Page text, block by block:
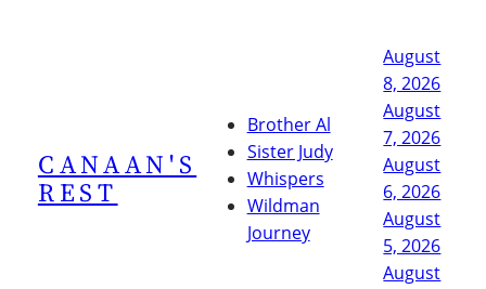
CANAAN'S
REST
Brother Al
Sister Judy
Whispers
Wildman
Journey
August
8, 2026
August
7, 2026
August
6, 2026
August
5, 2026
August